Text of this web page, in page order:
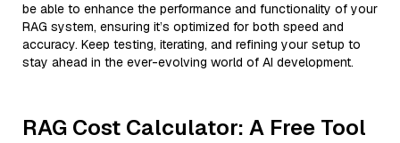
be able to enhance the performance and functionality of your
RAG system, ensuring it’s optimized for both speed and
accuracy. Keep testing, iterating, and refining your setup to
stay ahead in the ever-evolving world of AI development.
RAG Cost Calculator: A Free Tool